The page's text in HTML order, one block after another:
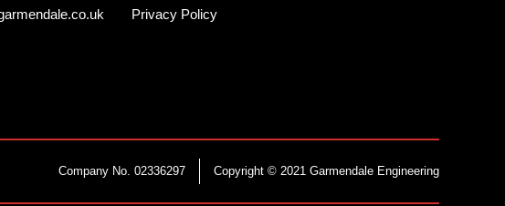
Privacy Policy
Company No. 02336297 Copyright © 2021 Garmendale Engineering